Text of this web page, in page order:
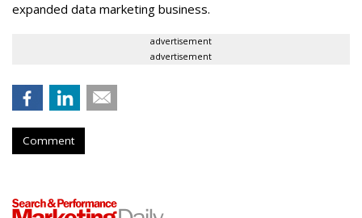
expanded data marketing business.
advertisement
advertisement
Comment